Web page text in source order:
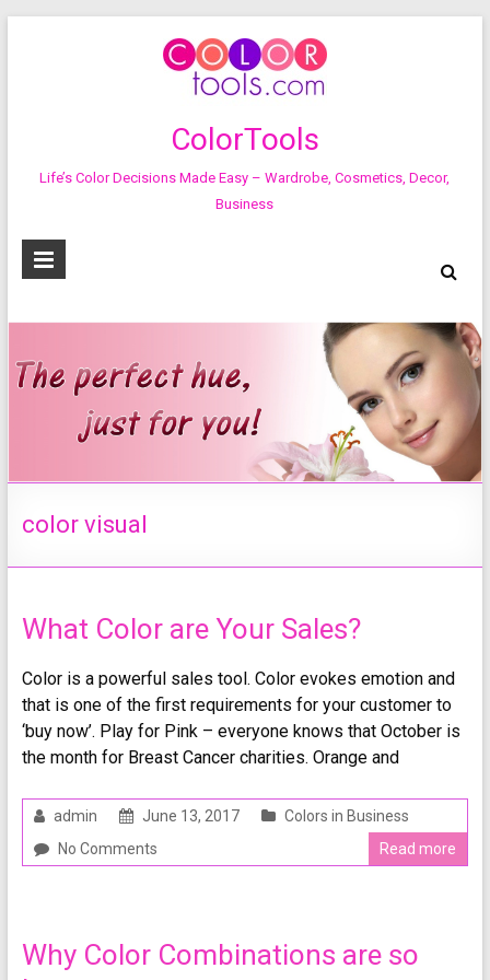
ColorTools
Life’s Color Decisions Made Easy – Wardrobe, Cosmetics, Decor,
Business
color visual
What Color are Your Sales?
Color is a powerful sales tool. Color evokes emotion and
that is one of the first requirements for your customer to
‘buy now’. Play for Pink – everyone knows that October is
the month for Breast Cancer charities. Orange and
admin June 13, 2017
Colors in Business
No Comments
Read more
Why Color Combinations are so